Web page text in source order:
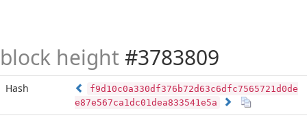
block height #3783809
Hash
f9d10c0a330df376b72d63c6dfc7565721d0de
e87e567ca1dc01dea833541e5a